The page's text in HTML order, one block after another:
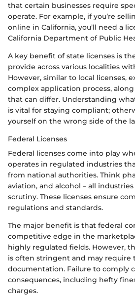
that certain businesses require
operate. For example, if you’re
online in California, you’ll need a
California Department of Public
A key benefit of state licenses is
provide across various localities
However, similar to local licenses,
complex application process,
that can differ. Understanding
is vital for staying compliant;
yourself on the wrong side of the
Federal Licenses
Federal licenses come into play
operates in regulated industries
from national authorities. Think
aviation, and alcohol – all
scrutiny. These licenses ensure
regulations and standards.
The major benefit is that federal
competitive edge in the
highly regulated fields. However,
is often stringent and may require
documentation. Failure to comply
consequences, including hefty
charges.